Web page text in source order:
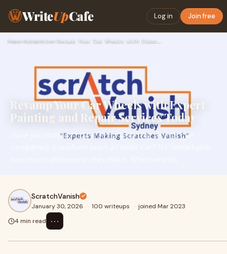
WriteUpCafe Log in Join free
Home› Automotive›
Revamp Your Car Wheels with Expert
Painting and Repair Services Today
Have you noticed how a set of gleaming wheels can
ScratchVanish
January 30, 2026 · 100 writeups · joined Mar 2023
4 min read
⋯